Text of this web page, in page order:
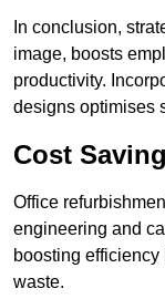
In conclusion,
image, boosts
productivity.
designs optimises
Cost
Office
engineering and
boosting
waste.